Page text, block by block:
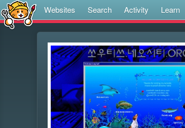
Websites Search Activity Learn